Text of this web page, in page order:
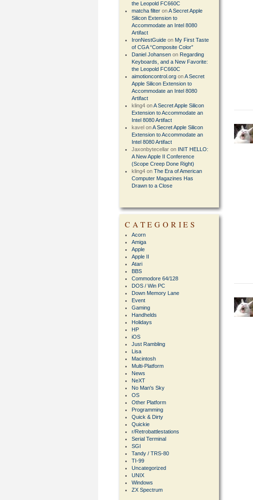
the Leopold FC660C
matcha filter onA Secret Apple
Silicon Extension to
Accommodate an Intel 8080
Artifact
IronNestGuide on My First Taste
of CGA “Composite Color”
Daniel Johansen on Regarding
Keyboards, and a New Favorite:
the Leopold FC660C
aimotioncontrol.org onA Secret
Apple Silicon Extension to
Accommodate an Intel 8080
Artifact
kling4 onA Secret Apple Silicon
Extension to Accommodate an
Intel 8080 Artifact
kavel onA Secret Apple Silicon
Extension to Accommodate an
Intel 8080 Artifact
Jaxonbytecellar on INIT HELLO:
A New Apple II Conference
(Scope Creep Done Right)
kling4 onThe Era of American
Computer Magazines Has
Drawn to a Close
CATEGORIES
Acorn
Amiga
Apple
Apple II
Atari
BBS
Commodore 64/128
DOS / Win PC
Down Memory Lane
Event
Gaming
Handhelds
Holidays
HP
iOS
Just Rambling
Lisa
Macintosh
Multi-Platform
News
NeXT
No Man's Sky
OS
Other Platform
Programming
Quick & Dirty
Quickie
r/Retrobattlestations
Serial Terminal
SGI
Tandy / TRS-80
TI-99
Uncategorized
UNIX
Windows
ZX Spectrum